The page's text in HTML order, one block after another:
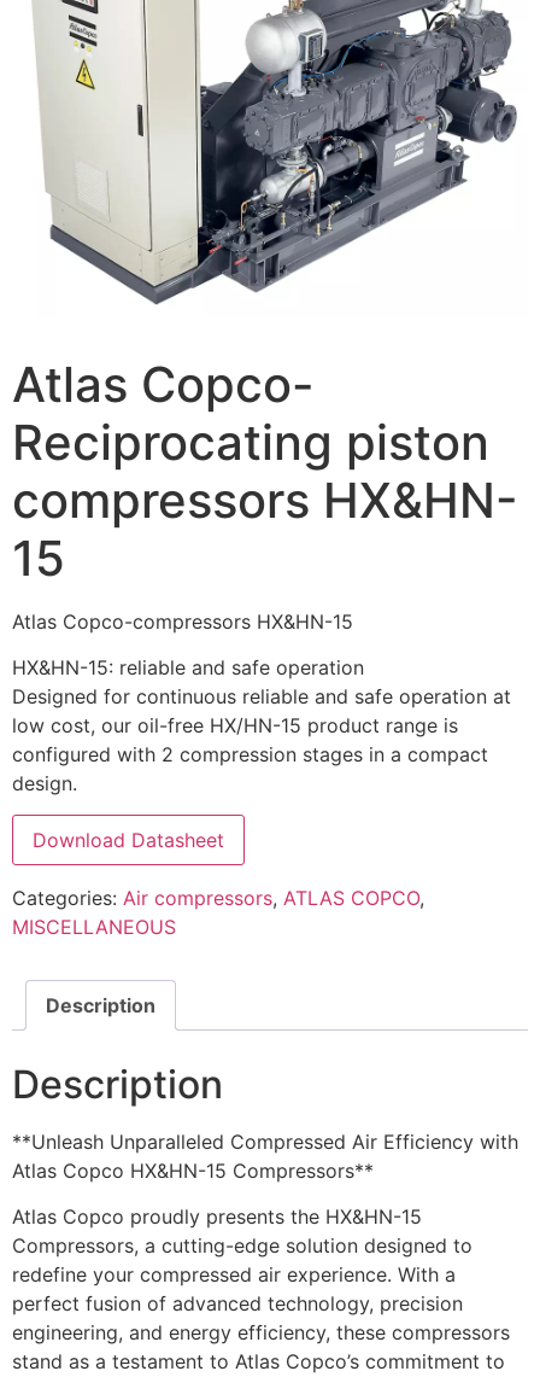
Atlas Copco-
Reciprocating piston
compressors HX&HN-
15
Atlas Copco-compressors HX&HN-15
HX&HN-15: reliable and safe operation
Designed for continuous reliable and safe operation at
low cost, our oil-free HX/HN-15 product range is
configured with 2 compression stages in a compact
design.
Download Datasheet
Categories: Air compressors, ATLAS COPCO,
MISCELLANEOUS
Description
Description
**Unleash Unparalleled Compressed Air Efficiency with
Atlas Copco HX&HN-15 Compressors**
Atlas Copco proudly presents the HX&HN-15
Compressors, a cutting-edge solution designed to
redefine your compressed air experience. With a
perfect fusion of advanced technology, precision
engineering, and energy efficiency, these compressors
stand as a testament to Atlas Copco’s commitment to